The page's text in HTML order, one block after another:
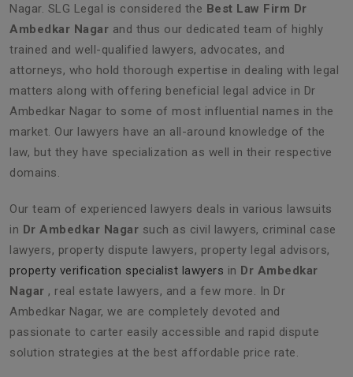
Nagar. SLG Legal is considered the Best Law Firm Dr
Ambedkar Nagar and thus our dedicated team of highly
trained and well-qualified lawyers, advocates, and
attorneys, who hold thorough expertise in dealing with legal
matters along with offering beneficial legal advice in Dr
Ambedkar Nagar to some of most influential names in the
market. Our lawyers have an all-around knowledge of the
law, but they have specialization as well in their respective
domains.
Our team of experienced lawyers deals in various lawsuits
in Dr Ambedkar Nagar such as civil lawyers, criminal case
lawyers, property dispute lawyers, property legal advisors,
property verification specialist lawyers in Dr Ambedkar
Nagar , real estate lawyers, and a few more. In Dr
Ambedkar Nagar, we are completely devoted and
passionate to carter easily accessible and rapid dispute
solution strategies at the best affordable price rate.